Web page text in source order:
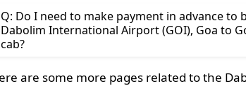
Q: Do I need to make payment in advance to
Dabolim International Airport (GOI), Goa to Gokarna
cab?
are some more pages related to the